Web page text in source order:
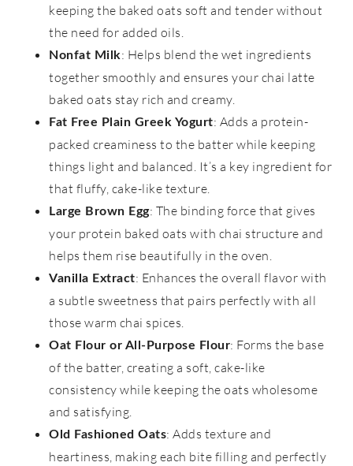
keeping the baked oats soft and tender without
the need for added oils.
Nonfat Milk: Helps blend the wet ingredients
together smoothly and ensures your chai latte
baked oats stay rich and creamy.
Fat Free Plain Greek Yogurt: Adds a protein-
packed creaminess to the batter while keeping
things light and balanced. It’s a key ingredient for
that fluffy, cake-like texture.
Large Brown Egg: The binding force that gives
your protein baked oats with chai structure and
helps them rise beautifully in the oven.
Vanilla Extract: Enhances the overall flavor with
a subtle sweetness that pairs perfectly with all
those warm chai spices.
Oat Flour or All-Purpose Flour: Forms the base
of the batter, creating a soft, cake-like
consistency while keeping the oats wholesome
and satisfying.
Old Fashioned Oats: Adds texture and
heartiness, making each bite filling and perfectly